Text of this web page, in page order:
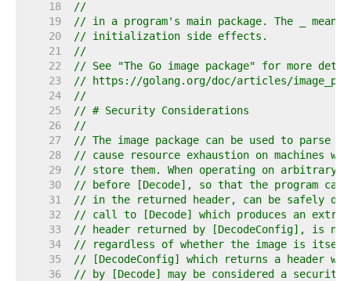
    18
//
    19
// in a program's main package. The _
    20
// initialization side effects.
    21
//
    22
// See "The Go image package" for more
    23
// https://golang.org/doc/articles/
    24
//
    25
// # Security Considerations
    26
//
    27
// The image package can be used to parse
    28
// cause resource exhaustion on machines
    29
// store them. When operating on arbitrary
    30
// before [Decode], so that the program can
    31
// in the returned header, can be safely
    32
// call to [Decode] which produces an
    33
// header returned by [DecodeConfig], is
    34
// regardless of whether the image is
    35
// [DecodeConfig] which returns a header
    36
// by [Decode] may be considered a